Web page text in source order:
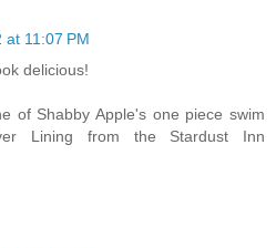
at 11:07 PM
delicious!
of Shabby Apple's one piece swim
Lining from the Stardust Inn